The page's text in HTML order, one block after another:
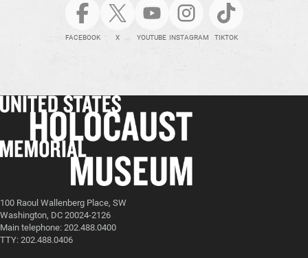
FACEBOOK X YOUTUBE INSTAGRAM TIKTOK
100 Raoul Wallenberg Place, SW
Washington, DC 20024-2126
Main telephone: 202.488.0400
TTY: 202.488.0406